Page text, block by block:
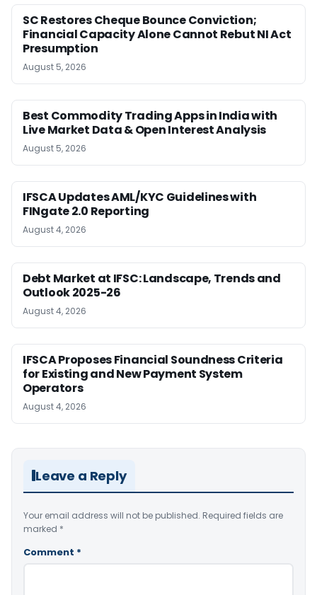
SC Restores Cheque Bounce Conviction;
Financial Capacity Alone Cannot Rebut NI Act
Presumption
August 5, 2026
Best Commodity Trading Apps in India with
Live Market Data & Open Interest Analysis
August 5, 2026
IFSCA Updates AML/KYC Guidelines with
FINgate 2.0 Reporting
August 4, 2026
Debt Market at IFSC: Landscape, Trends and
Outlook 2025-26
August 4, 2026
IFSCA Proposes Financial Soundness Criteria
for Existing and New Payment System
Operators
August 4, 2026
Leave a Reply
Your email address will not be published. Required fields are
marked *
Comment *